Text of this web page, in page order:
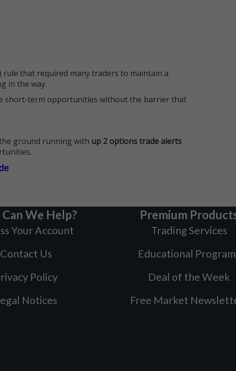
that required many traders to maintain a
in the way.
short-term opportunities without the barrier that
ground running with up 2 options trade alerts
We Help?
Your Account
Contact Us
Policy
Notices
Premium
Trading Services
Educational
Deal of the Week
Free Market